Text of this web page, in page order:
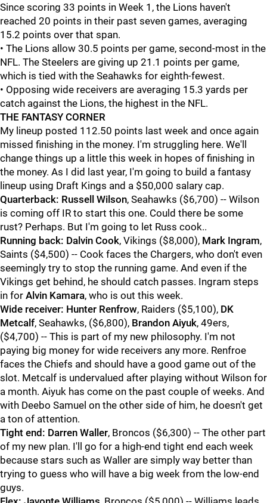
Since scoring 33 points in Week 1, the Lions haven't
reached 20 points in their past seven games, averaging
15.2 points over that span.
• The Lions allow 30.5 points per game, second-most in the
NFL. The Steelers are giving up 21.1 points per game,
which is tied with the Seahawks for eighth-fewest.
• Opposing wide receivers are averaging 15.3 yards per
catch against the Lions, the highest in the NFL.
THE FANTASY CORNER
My lineup posted 112.50 points last week and once again
missed finishing in the money. I'm struggling here. We'll
change things up a little this week in hopes of finishing in
the money. As I did last year, I'm going to build a fantasy
lineup using Draft Kings and a $50,000 salary cap.
Quarterback: Russell Wilson, Seahawks ($6,700) -- Wilson
is coming off IR to start this one. Could there be some
rust? Perhaps. But I'm going to let Russ cook..
Running back: Dalvin Cook, Vikings ($8,000), Mark Ingram,
Saints ($4,500) -- Cook faces the Chargers, who don't even
seemingly try to stop the running game. And even if the
Vikings get behind, he should catch passes. Ingram steps
in for Alvin Kamara, who is out this week.
Wide receiver: Hunter Renfrow, Raiders ($5,100), DK
Metcalf, Seahawks, ($6,800), Brandon Aiyuk, 49ers,
($4,700) -- This is part of my new philosophy. I'm not
paying big money for wide receivers any more. Renfroe
faces the Chiefs and should have a good game out of the
slot. Metcalf is undervalued after playing without Wilson for
a month. Aiyuk has come on the past couple of weeks. And
with Deebo Samuel on the other side of him, he doesn't get
a ton of attention.
Tight end: Darren Waller, Broncos ($6,300) -- The other part
of my new plan. I'll go for a high-end tight end each week
because stars such as Waller are simply way better than
trying to guess who will have a big week from the low-end
guys.